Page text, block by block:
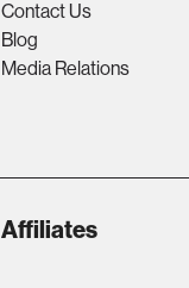
Contact Us
Blog
Media Relations
Affiliates